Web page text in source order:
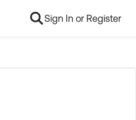
Sign In or Register